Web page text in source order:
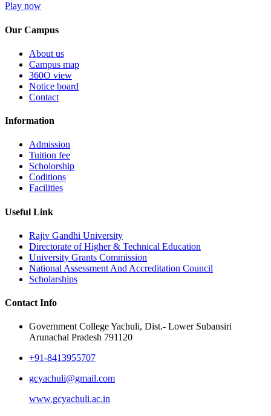
Play now
Our Campus
About us
Campus map
360O view
Notice board
Contact
Information
Admission
Tuition fee
Scholorship
Coditions
Facilities
Useful Link
Rajiv Gandhi University
Directorate of Higher & Technical Education
University Grants Commission
National Assessment And Accreditation Council
Scholarships
Contact Info
Government College Yachuli, Dist.- Lower Subansiri
Arunachal Pradesh 791120
+91-8413955707
gcyachuli@gmail.com
www.gcyachuli.ac.in